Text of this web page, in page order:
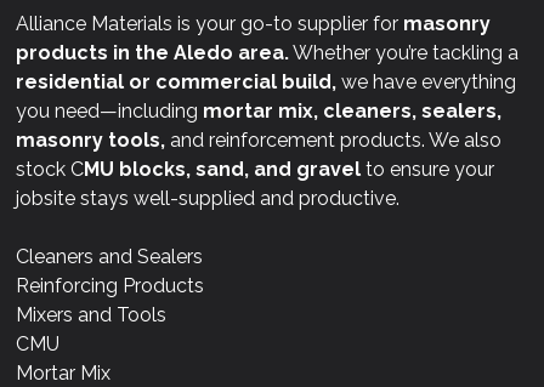
Alliance Materials is your go-to supplier for masonry
products in the Aledo area.Whether you’re tackling a
residential or commercial build, we have everything
you need—including mortar mix, cleaners, sealers,
masonry tools, and reinforcement products. We also
stock CMU blocks, sand, and gravel to ensure your
jobsite stays well-supplied and productive.
Cleaners and Sealers
Reinforcing Products
Mixers and Tools
CMU
Mortar Mix